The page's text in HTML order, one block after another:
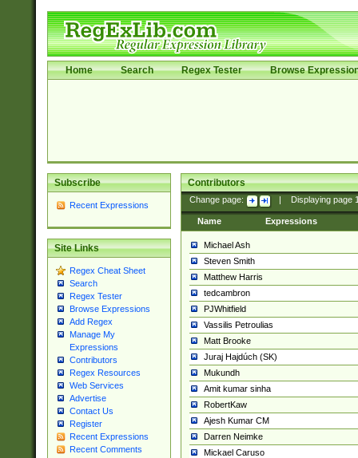
Home Search Regex Tester Browse
Subscribe
Recent Expressions
Site Links
Regex Cheat Sheet
Search
Regex Tester
Browse Expressions
Add Regex
Manage My
Expressions
Contributors
Regex Resources
Web Services
Advertise
Contact Us
Register
Recent Expressions
Recent Comments
Contributors
Change page: Displaying page
Name Expressions
Michael Ash
Steven Smith
Matthew Harris
tedcambron
PJWhitfield
Vassilis Petroulias
Matt Brooke
Juraj Hajdúch (SK)
Mukundh
Amit kumar sinha
RobertKaw
Ajesh Kumar CM
Darren Neimke
Mickael Caruso